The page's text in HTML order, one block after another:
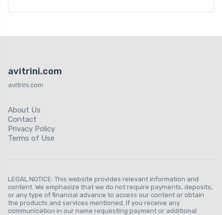
avitrini.com
avitrini.com
About Us
Contact
Privacy Policy
Terms of Use
LEGAL NOTICE: This website provides relevant information and
content. We emphasize that we do not require payments, deposits,
or any type of financial advance to access our content or obtain
the products and services mentioned. If you receive any
communication in our name requesting payment or additional